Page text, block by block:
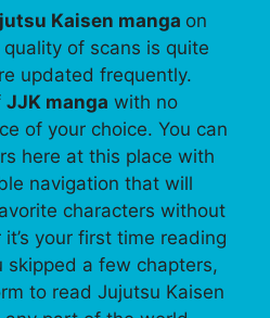
Kaisen manga on
of scans is quite
updated frequently.
JJK manga with no
of your choice. You can
here at this place with
navigation that will
characters without
your first time reading
skipped a few chapters,
to read Jujutsu Kaisen